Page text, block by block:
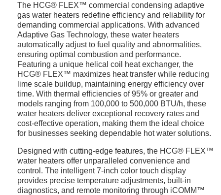
The HCG® FLEX™ commercial condensing adaptive
gas water heaters redefine efficiency and reliability for
demanding commercial applications. With advanced
Adaptive Gas Technology, these water heaters
automatically adjust to fuel quality and abnormalities,
ensuring optimal combustion and performance.
Featuring a unique helical coil heat exchanger, the
HCG® FLEX™ maximizes heat transfer while reducing
lime scale buildup, maintaining energy efficiency over
time. With thermal efficiencies of 95% or greater and
models ranging from 100,000 to 500,000 BTU/h, these
water heaters deliver exceptional recovery rates and
cost-effective operation, making them the ideal choice
for businesses seeking dependable hot water solutions.
Designed with cutting-edge features, the HCG® FLEX™
water heaters offer unparalleled convenience and
control. The intelligent 7-inch color touch display
provides precise temperature adjustments, built-in
diagnostics, and remote monitoring through iCOMM™